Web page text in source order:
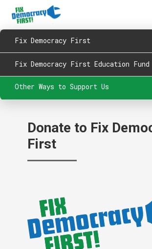
Fix Democracy First
Fix Democracy First Education Fund
Other Ways to Support Us
Donate to Fix
First